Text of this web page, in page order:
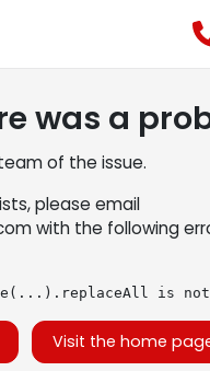
was a
of the issue.
please email
with the following
is not
Visit the home